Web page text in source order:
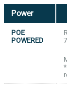
Power
POE
POWERED